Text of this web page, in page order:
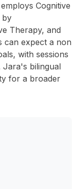
Cognitive
by
Therapy, and
can expect a non
with sessions
Jara's bilingual
for a broader